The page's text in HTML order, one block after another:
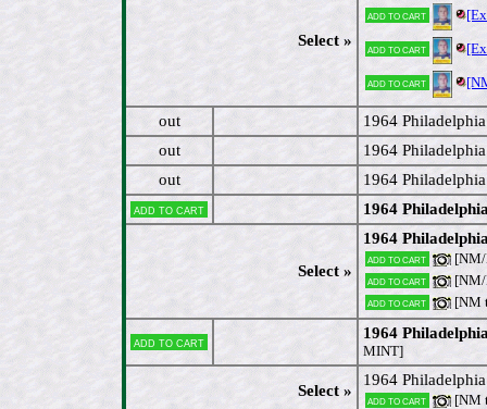
Select »
Add to cart
Add to cart
Add to cart
out
1964
out
1964
out
1964
Add to cart 1964
Select »
1964
Add to cart [NM/
Add to cart [NM/
Add to cart [NM
Add to cart
1964
MINT]
Select »
1964
Add to cart [NM